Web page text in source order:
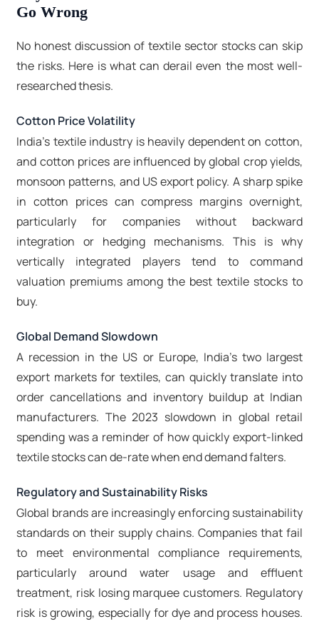
Go Wrong
No honest discussion of textile sector stocks can skip
the risks. Here is what can derail even the most well-
researched thesis.
Cotton Price Volatility
India's textile industry is heavily dependent on cotton,
and cotton prices are influenced by global crop yields,
monsoon patterns, and US export policy. A sharp spike
in cotton prices can compress margins overnight,
particularly for companies without backward
integration or hedging mechanisms. This is why
vertically integrated players tend to command
valuation premiums among the best textile stocks to
buy.
Global Demand Slowdown
A recession in the US or Europe, India's two largest
export markets for textiles, can quickly translate into
order cancellations and inventory buildup at Indian
manufacturers. The 2023 slowdown in global retail
spending was a reminder of how quickly export-linked
textile stocks can de-rate when end demand falters.
Regulatory and Sustainability Risks
Global brands are increasingly enforcing sustainability
standards on their supply chains. Companies that fail
to meet environmental compliance requirements,
particularly around water usage and effluent
treatment, risk losing marquee customers. Regulatory
risk is growing, especially for dye and process houses.